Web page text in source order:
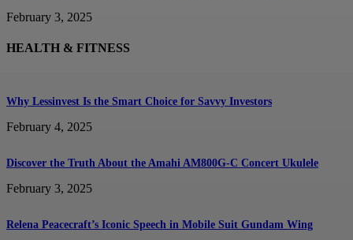
February 3, 2025
HEALTH & FITNESS
Why Lessinvest Is the Smart Choice for Savvy Investors
February 4, 2025
Discover the Truth About the Amahi AM800G-C Concert Ukulele
February 3, 2025
Relena Peacecraft’s Iconic Speech in Mobile Suit Gundam Wing